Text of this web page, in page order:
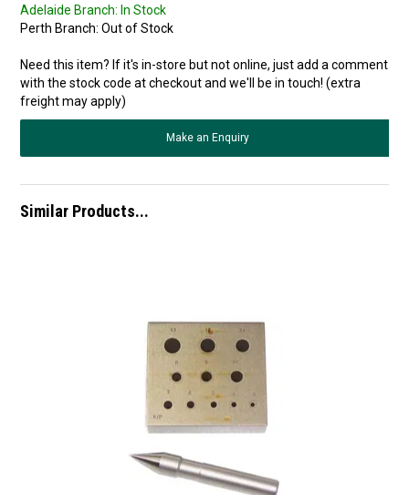
Adelaide Branch: In Stock
Perth Branch: Out of Stock
Need this item? If it's in-store but not online, just add a comment
with the stock code at checkout and we'll be in touch! (extra
freight may apply)
Make an Enquiry
Similar Products...